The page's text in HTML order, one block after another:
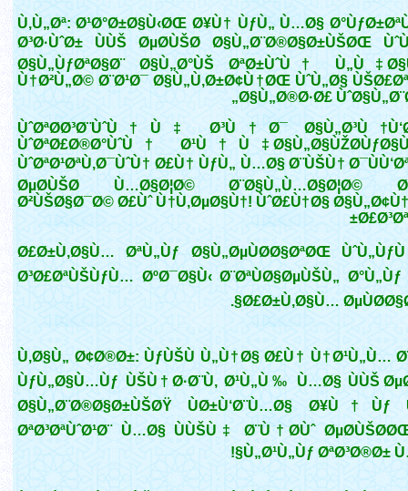
Ù‚Ù„Øª: Ø¹Ø°Ø±Ø§Ù‹ØŒ Ø¥Ù† ÙƒÙ„ Ù…Ø§
Ø³Ø·ÙˆØ± ÙÙŠ ØµØ­ÙŠØ­ Ø§Ù„Ø¨Ø®Ø§Ø±ÙŠØŒ
Ø§Ù„ÙƒØªØ§Ø¨ Ø§Ù„Ø°ÙŠ ØªØ±ÙˆÙ† Ù„Ù‡
Ù†Ø²Ù„Ø© Ø¨Ø¹Ø¯ Ø§Ù„Ù‚Ø±Ø¢Ù†ØŒ ÙˆÙ„Ø§
Ø§Ù„Ø®Ø·Ø£
ÙˆØªØ­Ø³Ø¨ÙˆÙ†Ù‡ Ø³Ù†Ø¯
ÙˆØªØ£Ø®Ø°ÙˆÙ† Ø¹Ù†Ù‡
ÙˆØªØ¹ØªÙ‚Ø¯ÙˆÙ† Ø£Ù† ÙƒÙ„ Ù…Ø§ Ø¨ÙŠÙ†
ØµØ­ÙŠØ­ Ù…Ø§Ø¦Ø© Ø¨Ø§Ù„Ù…Ø§Ø¦Ø©
Ø²ÙŠØ§Ø¯Ø© Ø£Ùˆ Ù†Ù‚ØµØ§Ù†! ÙˆØ£Ù†Ø§
Ø£Ø±Ù‚Ø§Ù… ØªÙ„Ùƒ Ø§Ù„ØµÙØ­Ø§ØªØŒ
Ø³Ø£ØªÙŠÙƒÙ… ØºØ¯Ø§Ù‹ Ø¨ØªÙØ§ØµÙŠÙ„
Ø£Ø±Ù‚Ø§Ù…
Ù‚Ø§Ù„ Ø¢Ø®Ø±: ÙƒÙŠÙ Ù„Ù†Ø§ Ø£Ù† Ù†Ø¹Ù„Ù…
ÙƒÙ„Ø§Ù…Ùƒ ÙŠÙ†Ø·Ø¨Ù‚ Ø¹Ù„Ù‰ Ù…Ø§ ÙÙŠ
Ø§Ù„Ø¨Ø®Ø§Ø±ÙŠØŸ ÙØ±Ù‘Ø¨Ù…Ø§ Ø¥Ù†Ùƒ
ØªØ³ØªÙˆØ¹Ø¨ Ù…Ø§ ÙÙŠÙ‡ Ø¨Ù†Ø­Ùˆ
Ù„Ø¹Ù„Ùƒ ØªØ³Ø®Ø±